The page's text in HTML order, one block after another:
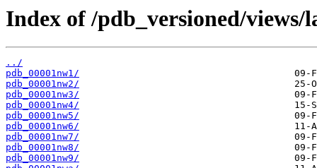
Index of /pdb_versioned/
../
pdb_00001nw1/
pdb_00001nw2/
pdb_00001nw3/
pdb_00001nw4/
pdb_00001nw5/
pdb_00001nw6/
pdb_00001nw7/
pdb_00001nw8/
pdb_00001nw9/